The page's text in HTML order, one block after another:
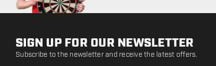
SIGN UP FOR OUR NEWSLETTER
Subscribe to the newsletter and receive the latest offers.